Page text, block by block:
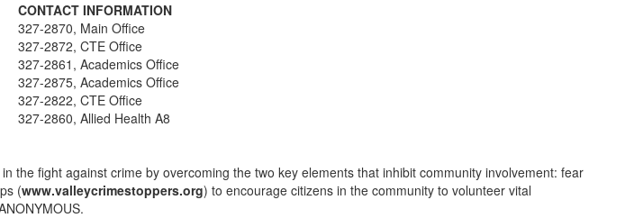
CONTACT INFORMATION
327-2870, Main Office
327-2872, CTE Office
327-2861, Academics Office
327-2875, Academics Office
327-2822, CTE Office
327-2860, Allied Health A8
the fight against crime by overcoming the two key elements that inhibit community involvement: fear
(www.valleycrimestoppers.org) to encourage citizens in the community to volunteer vital